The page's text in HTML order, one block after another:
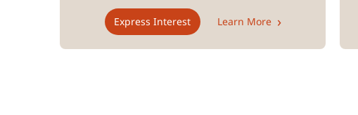
Express Interest Learn More